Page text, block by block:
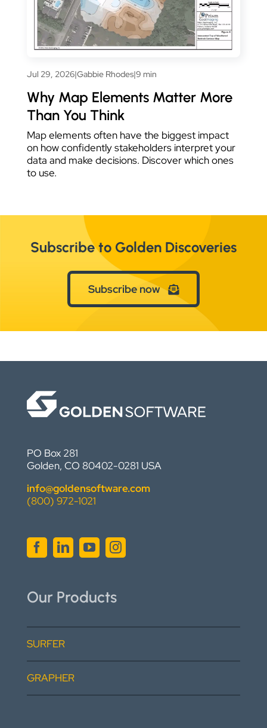
Jul 29, 2026|Gabbie Rhodes|9 min
Why Map Elements Matter More
Than You Think
Map elements often have the biggest impact
on how confidently stakeholders interpret your
data and make decisions. Discover which ones
to use.
Subscribe to Golden Discoveries
Subscribe now
PO Box 281
Golden, CO 80402-0281 USA
info@goldensoftware.com
(800) 972-1021
Our Products
SURFER
GRAPHER